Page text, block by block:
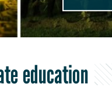
education